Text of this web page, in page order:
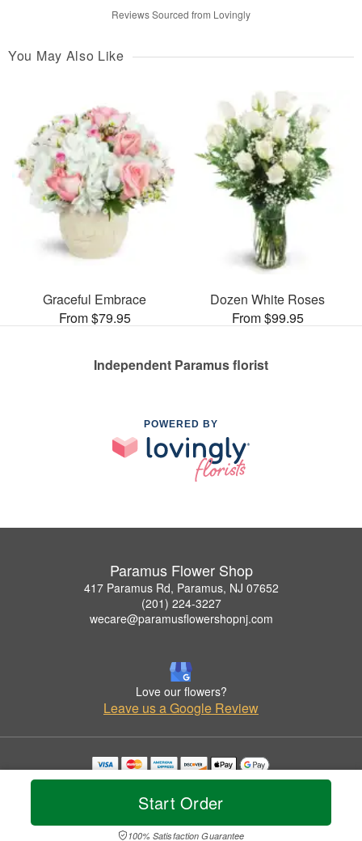
Start Order
100% Satisfaction Guarantee
Reviews Sourced from Lovingly
You May Also Like
Graceful Embrace
From $79.95
Dozen White Roses
From $99.95
Independent Paramus florist
POWERED BY
Paramus Flower Shop
417 Paramus Rd, Paramus, NJ 07652
(201) 224-3227
wecare@paramusflowershopnj.com
Love our flowers?
Leave us a Google Review
Copyrighted images herein are used with permission by Paramus Flower Shop.
© 2026 All Rights Reserved.
Privacy Policy Accessibility Statement